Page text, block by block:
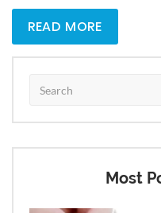
READ MORE
Most